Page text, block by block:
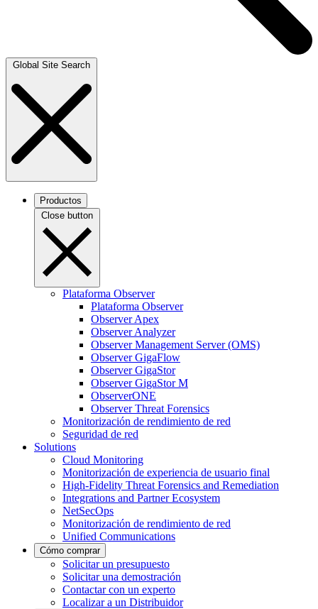
Global Site Search
Productos
Close button
Plataforma Observer
Plataforma Observer
Observer Apex
Observer Analyzer
Observer Management Server (OMS)
Observer GigaFlow
Observer GigaStor
Observer GigaStor M
ObserverONE
Observer Threat Forensics
Monitorización de rendimiento de red
Seguridad de red
Solutions
Cloud Monitoring
Monitorización de experiencia de usuario final
High-Fidelity Threat Forensics and Remediation
Integrations and Partner Ecosystem
NetSecOps
Monitorización de rendimiento de red
Unified Communications
Cómo comprar
Solicitar un presupuesto
Solicitar una demostración
Contactar con un experto
Localizar a un Distribuidor